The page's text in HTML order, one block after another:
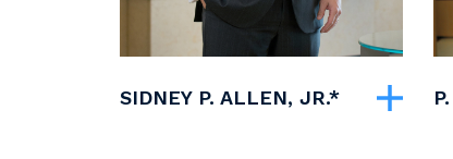
SIDNEY P. ALLEN, JR.*